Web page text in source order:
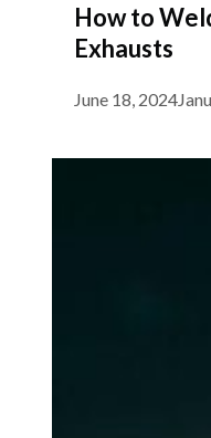
How to
Exhausts
June 18, 2024